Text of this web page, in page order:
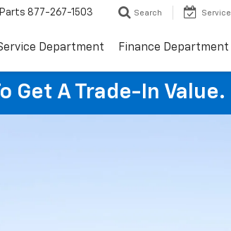
Parts 877-267-1503 Search Service
Department Finance Department
Get A Trade-In Value.